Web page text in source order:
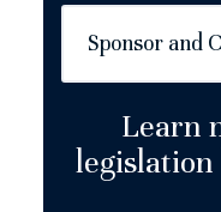
Sponsor and
Learn
legislation